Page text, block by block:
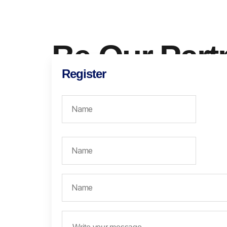
Be Our
digital. Yet, in Indonesia, there are still many
be you! Be our partner, and let’s contribute to a
together.
Register